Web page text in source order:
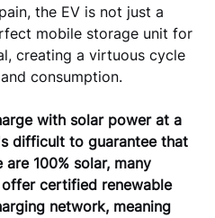
the EV is not just a
mobile storage unit for
creating a virtuous cycle
consumption.
with solar power at a
difficult to guarantee that
100% solar, many
certified renewable
network, meaning